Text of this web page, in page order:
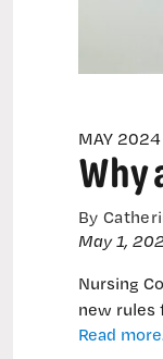
MAY 2024
Why
By
May 1,
Nursing
new rules
Read